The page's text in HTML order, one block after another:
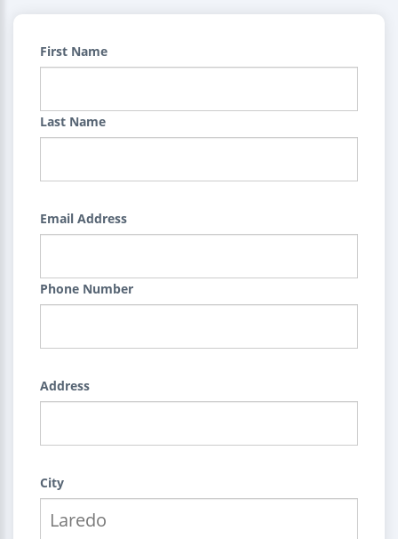
First Name
Last Name
Email Address
Phone Number
Address
City